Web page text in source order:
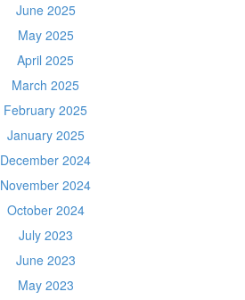
June 2025
May 2025
April 2025
March 2025
February 2025
January 2025
December 2024
November 2024
October 2024
July 2023
June 2023
May 2023